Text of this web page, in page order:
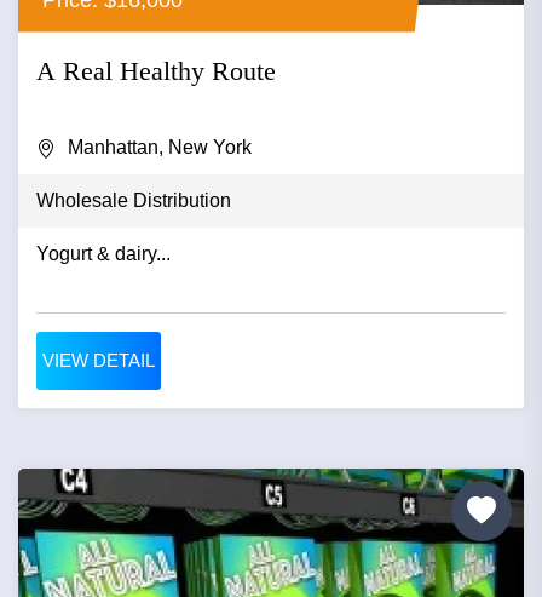
A Real Healthy Route
Manhattan, New York
Wholesale Distribution
Yogurt & dairy...
VIEW DETAIL